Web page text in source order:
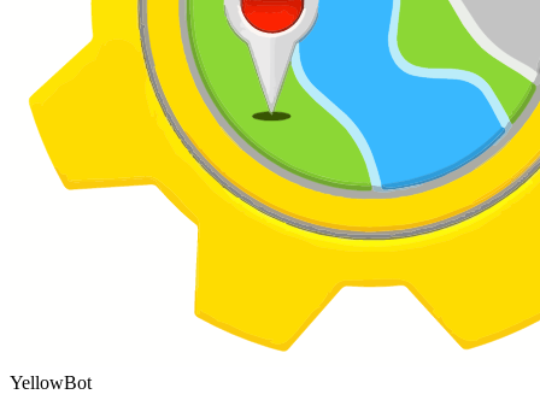
YellowBot